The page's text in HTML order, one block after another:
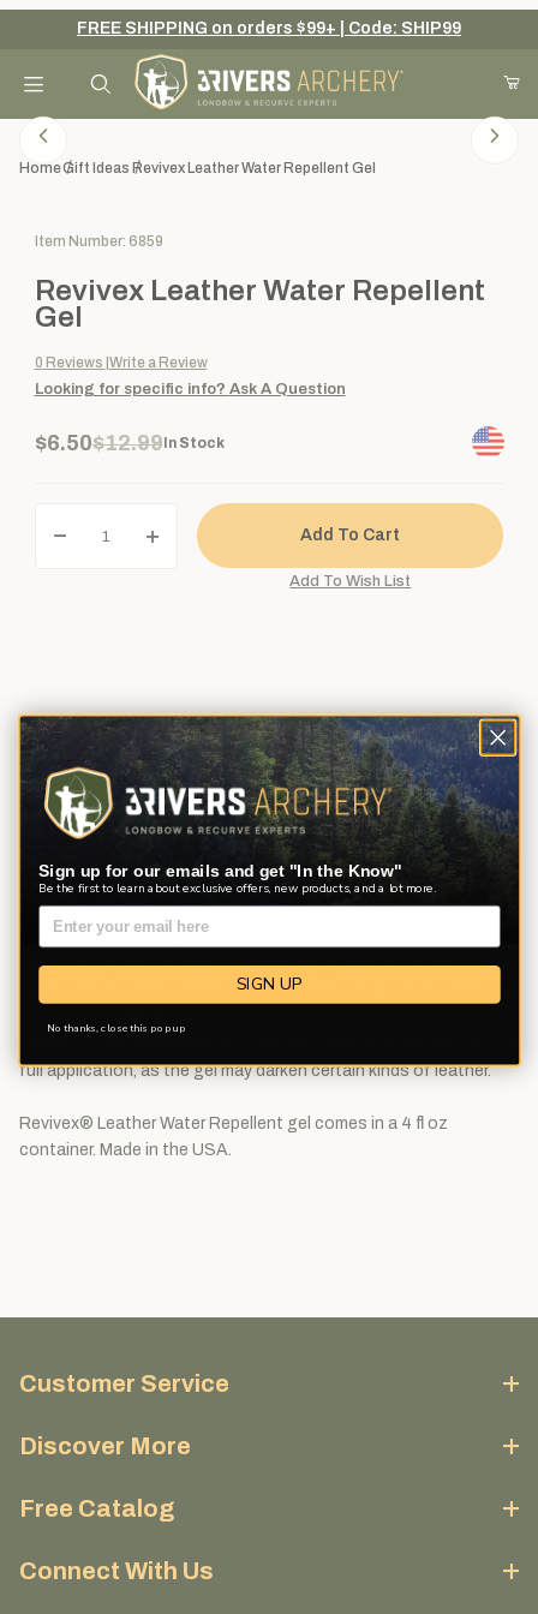
Your Cart (0)
Add items to get started
Continue Shopping
FREE SHIPPING on orders $99+ | Code: SHIP99
Product Search
HomeGift Ideas Revivex Leather Water Repellent Gel
Purchase Revivex Leather Water Repellent Gel
Item Number: 6859
Revivex Leather Water Repellent
Gel
0 Reviews Write a Review
Looking for specific info? Ask A Question
$6.50$12.99In Stock
Description Product Reviews Questions
From gloves and armguards to quivers and packs, a lot of
important traditional archery gear is made from leather. Revivex®
Leather Water Repellent protects that vital gear from the
elements.
This water repellent gel is perfect for protecting and
conditioning leather boots, gloves, armguards and more. Just
clean the leather surface, then buff the gel into the leather. Allow
full application, as the gel may darken certain kinds of leather.
Revivex® Leather Water Repellent gel comes in a 4 fl oz
container. Made in the USA.
Customer Service
Discover More
Free Catalog
Connect With Us
Sign up for our emails and get "In the Know"
Be the first to learn about exclusive offers, new products, and a lot more.
SIGN UP
No thanks, close this pop up